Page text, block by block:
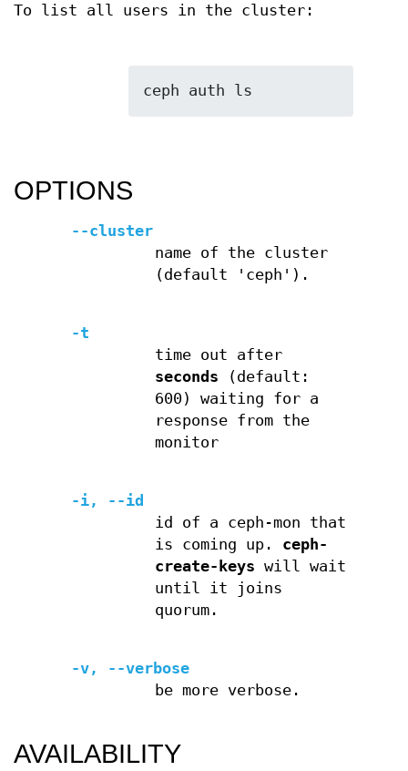
To list all users in the cluster:
OPTIONS
--cluster
name of the cluster
(default 'ceph').
-t
time out after
seconds (default:
600) waiting for a
response from the
monitor
-i, --id
id of a ceph-mon that
is coming up. ceph-
create-keys will wait
until it joins
quorum.
-v, --verbose
be more verbose.
AVAILABILITY